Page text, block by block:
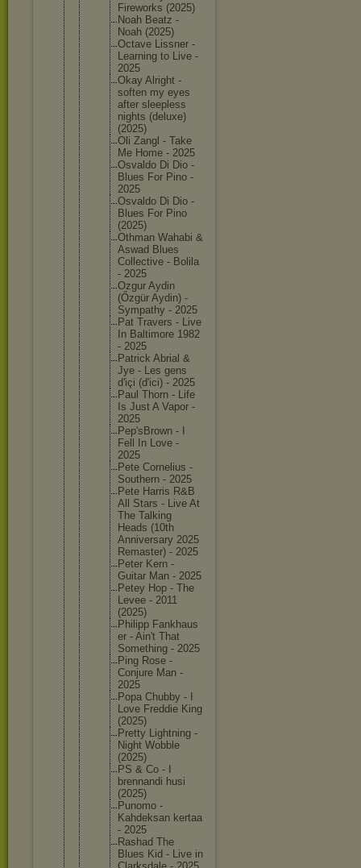
Fireworks (2025)
Noah Beatz -
Noah (2025)
Octave Lissner -
Learning to Live -
2025
Okay Alright -
soften my eyes
after sleepless
nights (deluxe)
(2025)
Oli Zangl - Take
Me Home - 2025
Osvaldo Di Dio -
Blues For Pino -
2025
Osvaldo Di Dio -
Blues For Pino
(2025)
Othman Wahabi &
Aswad Blues
Collective - Bolila
- 2025
Ozgur Aydin
(Őzgür Aydin) -
Sympathy - 2025
Pat Travers - Live
In Baltimore 1982
- 2025
Patrick Abrial &
Jye - Les gens
d'içi (d'ici) - 2025
Paul Thorn - Life
Is Just A Vapor -
2025
Pep'sBrown - I
Fell In Love -
2025
Pete Cornelius -
Southern - 2025
Pete Harris R&B
All Stars - Live At
The Talking
Heads (10th
Anniversary 2025
Remaster) - 2025
Peter Kern -
Guitar Man - 2025
Petey Hop - The
Levee - 2011
(2025)
Philipp Fankhaus
er - Ain't That
Something - 2025
Ping Rose -
Conjure Man -
2025
Popa Chubby - I
Love Freddie King
(2025)
Pretty Lightning -
Night Wobble
(2025)
PS & Co - I
brennand i husi
(2025)
Punomo -
Kahdeksan kertaa
- 2025
Rashad The
Blues Kid - Live in